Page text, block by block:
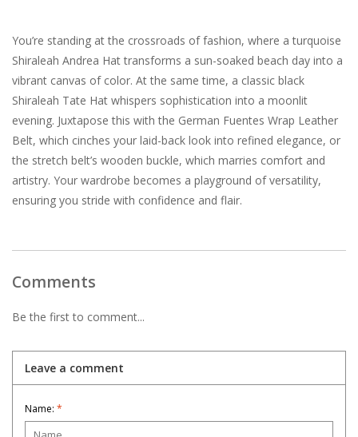
You’re standing at the crossroads of fashion, where a turquoise
Shiraleah Andrea Hat transforms a sun-soaked beach day into a
vibrant canvas of color. At the same time, a classic black
Shiraleah Tate Hat whispers sophistication into a moonlit
evening. Juxtapose this with the German Fuentes Wrap Leather
Belt, which cinches your laid-back look into refined elegance, or
the stretch belt’s wooden buckle, which marries comfort and
artistry. Your wardrobe becomes a playground of versatility,
ensuring you stride with confidence and flair.
Comments
Be the first to comment...
Leave a comment
Name: *